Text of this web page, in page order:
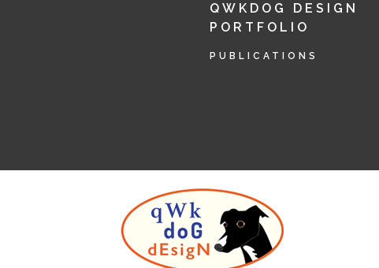
QWKDOG DESIGN
PORTFOLIO
PUBLICATIONS